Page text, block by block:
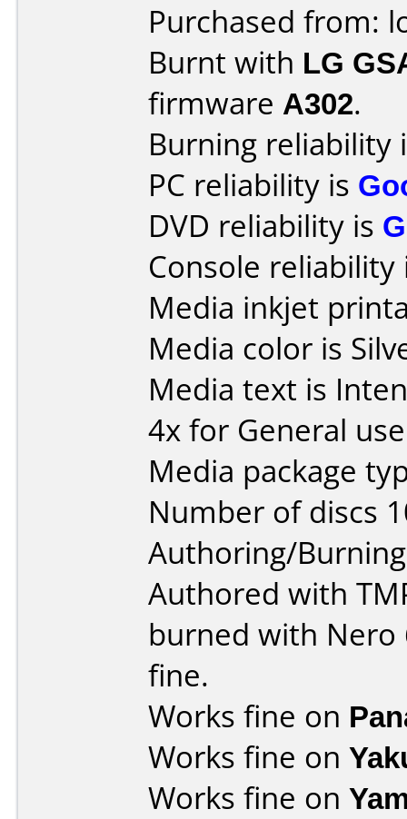
Purchased from:
Burnt with LG
firmware A302.
Burning reliability
PC reliability is
DVD reliability is
Console
Media inkjet
Media color is
Media text is
4x for General
Media package
Number of discs
Authoring/
Authored with
burned with Nero
fine.
Works fine on
Works fine on
Works fine on